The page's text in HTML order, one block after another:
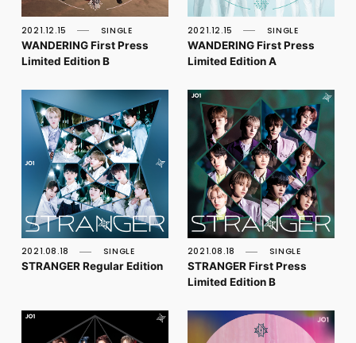
PHOTO
MOVIE
WEB RADIO
J-Clip
REPORT
SPECIAL
RELAY BLOG
STAFF BLOG
LOGIN
2021.12.15 SINGLE
WANDERING First Press
Limited Edition B
2021.12.15 SINGLE
WANDERING First Press
Limited Edition A
2021.08.18 SINGLE
STRANGER Regular Edition
2021.08.18 SINGLE
STRANGER First Press
Limited Edition B